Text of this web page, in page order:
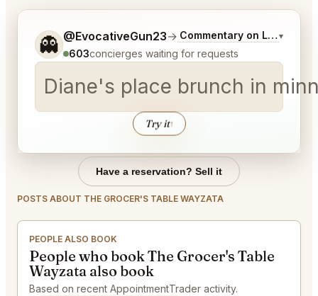
👻 @EvocativeGun23→ Commentary on Latest Bids
▾
603concierges waiting for requests
Diane's place brunch in
Try it↑
Tell me a bit more about what you would like.
Have a reservation? Sell it
POSTS ABOUT THE GROCER'S TABLE WAYZATA
PEOPLE ALSO BOOK
People who book The Grocer's Table
Wayzata also book
Based on recent AppointmentTrader activity.